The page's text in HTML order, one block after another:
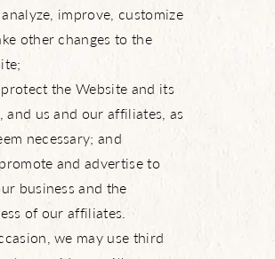
improve, customize
other changes to the
the Website and its
and us and our affiliates, as
necessary; and
and advertise to
business and the
of our affiliates.
we may use third